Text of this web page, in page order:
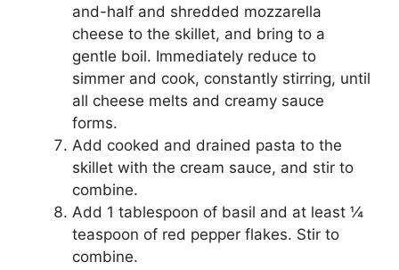
and-half and shredded mozzarella
cheese to the skillet, and bring to a
gentle boil. Immediately reduce to
simmer and cook, constantly stirring, until
all cheese melts and creamy sauce
forms.
Add cooked and drained pasta to the
skillet with the cream sauce, and stir to
combine.
Add 1 tablespoon of basil and at least ¼
teaspoon of red pepper flakes. Stir to
combine.